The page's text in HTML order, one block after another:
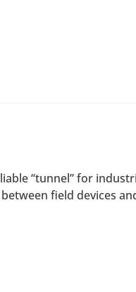
“tunnel” for
field devices